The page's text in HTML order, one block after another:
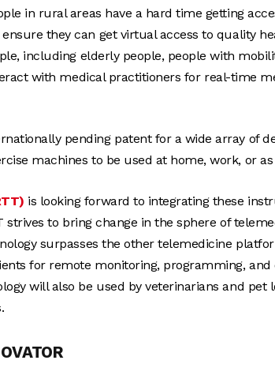
in rural areas have a hard time getting
they can get virtual access to quality
including elderly people, people with
with medical practitioners for real-time
pending patent for a wide array of
machines to be used at home, work, or
is looking forward to integrating these
strives to bring change in the sphere of
surpasses the other telemedicine
for remote monitoring, programming,
will also be used by veterinarians and pet